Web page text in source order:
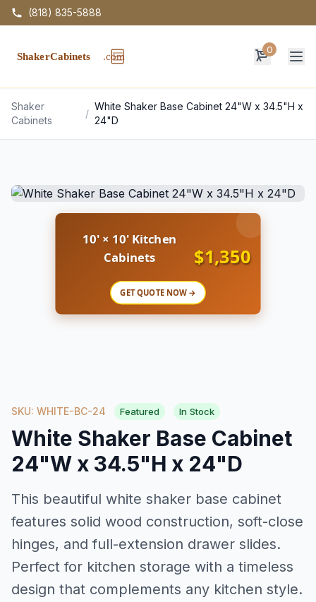
(818) 835-5888
0
Shaker
Cabinets
/
White Shaker Base Cabinet 24"W x 34.5"H x
24"D
10' × 10' Kitchen
Cabinets $1,350
GET QUOTE NOW →
SKU: WHITE-BC-24 Featured In Stock
White Shaker Base Cabinet
24"W x 34.5"H x 24"D
This beautiful white shaker base cabinet
features solid wood construction, soft-close
hinges, and full-extension drawer slides.
Perfect for kitchen storage with a timeless
design that complements any kitchen style.